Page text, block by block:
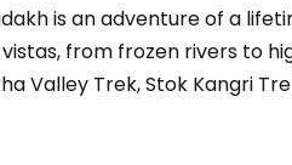
is an adventure of a
from frozen rivers to
Valley Trek, Stok Kangri